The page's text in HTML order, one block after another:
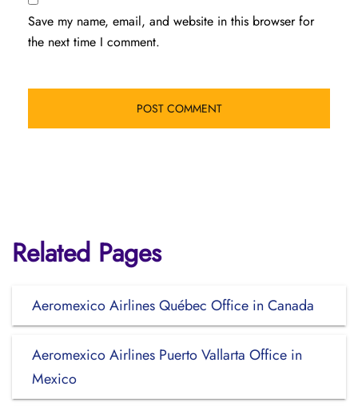
Save my name, email, and website in this browser for
the next time I comment.
Related Pages
Aeromexico Airlines Québec Office in Canada
Aeromexico Airlines Puerto Vallarta Office in
Mexico